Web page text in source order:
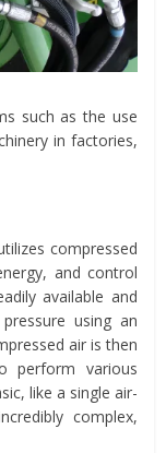
such as the use
in factories,
compressed
and control
available and
using an
air is then
perform various
like a single air-
complex,